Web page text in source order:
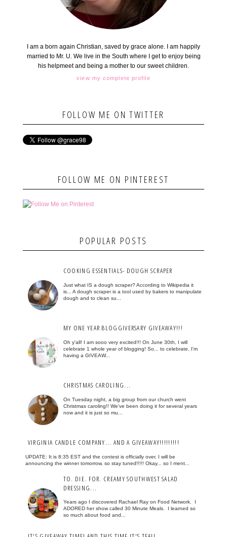
I am a born again Christian, saved by grace alone. I am happily
married to Mr. U. We live in the South where I get to enjoy being
his helpmeet and being a mother to our sweet children.
view my complete profile
FOLLOW ME ON TWITTER
FOLLOW ME ON PINTEREST
POPULAR POSTS
COOKING ESSENTIALS- DOUGH SCRAPER
Just what IS a dough scraper? According to Wikipedia it
is... A dough scraper is a tool used by bakers to manipulate
dough and to clean su...
MY ONE YEAR BLOGGIVERSARY GIVEAWAY!!!
Oh y'all! I am sooo very excited!!! On June 30th, I will
celebrate 1 whole year of blogging! So... to celebrate, I'm
having a GIVEAW...
CHRISTMAS CAROLING...
On Tuesday night, a big group from our church went
Christmas caroling!! We've been doing it for several years
now and it is just so mu...
VIRGINIA CANDLE COMPANY... AND A GIVEAWAY!!!!!!!!!
UPDATE: It is 8:35 EST and the contest is officially over. I will be
announcing the winner tomorrow, so stay tuned!!!!! Okay... so I ment...
TO. DIE. FOR. CREAMY SOUTHWEST SALAD
DRESSING...
Years ago I discovered Rachael Ray on Food Network. I
ADORED her show called 30 Minute Meals. I learned so
so much about food and...